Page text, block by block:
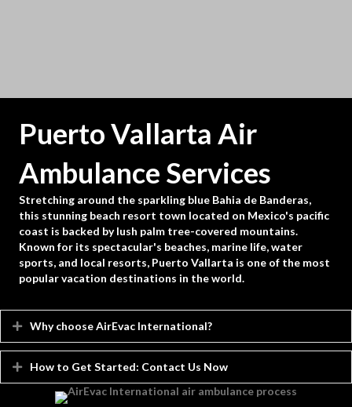
Puerto Vallarta Air
Ambulance Services
Stretching around the sparkling blue Bahia de Banderas,
this stunning beach resort town located on Mexico's pacific
coast is backed by lush palm tree-covered mountains.
Known for its spectacular's beaches, marine life, water
sports, and local resorts, Puerto Vallarta is one of the most
popular vacation destinations in the world.
Expand
Why choose AirEvac International?
Expand
How to Get Started: Contact Us Now